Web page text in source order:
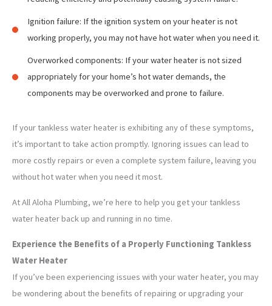
Ignition failure: If the ignition system on your heater is not
working properly, you may not have hot water when you need it.
Overworked components: If your water heater is not sized
appropriately for your home’s hot water demands, the
components may be overworked and prone to failure.
If your tankless water heater is exhibiting any of these symptoms,
it’s important to take action promptly. Ignoring issues can lead to
more costly repairs or even a complete system failure, leaving you
without hot water when you need it most.
At All Aloha Plumbing, we’re here to help you get your tankless
water heater back up and running in no time.
Experience the Benefits of a Properly Functioning Tankless
Water Heater
If you’ve been experiencing issues with your water heater, you may
be wondering about the benefits of repairing or upgrading your